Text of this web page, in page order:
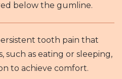
below the gumline.
tooth pain that
such as eating or sleeping,
to achieve comfort.